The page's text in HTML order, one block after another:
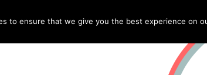
to ensure that we give you the best experience on